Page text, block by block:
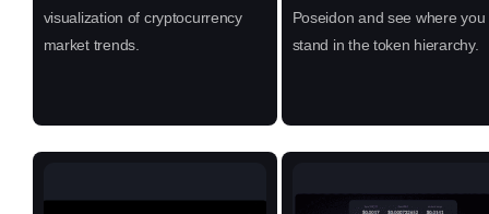
visualization of cryptocurrency
market trends.
Poseidon and see where you
stand in the token hierarchy.